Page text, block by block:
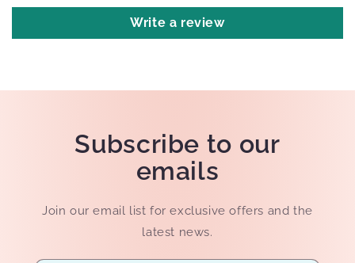
Write a review
Subscribe to our
emails
Join our email list for exclusive offers and the
latest news.